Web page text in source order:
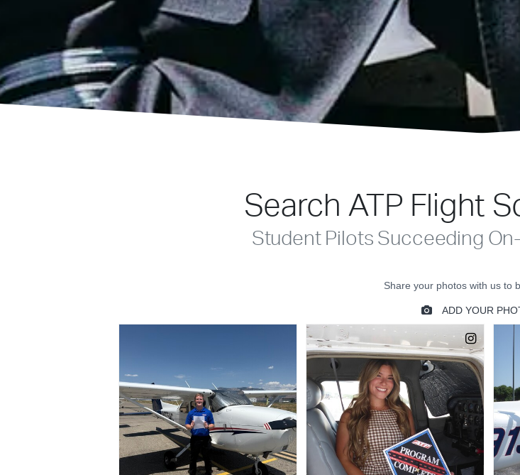
Search ATP Flight
Student Pilots Succeeding